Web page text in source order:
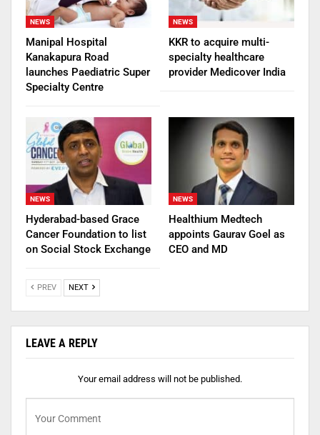
NEWS
Manipal Hospital
Kanakapura Road
launches Paediatric Super
Specialty Centre
NEWS
KKR to acquire multi-
specialty healthcare
provider Medicover India
NEWS
Hyderabad-based Grace
Cancer Foundation to list
on Social Stock Exchange
NEWS
Healthium Medtech
appoints Gaurav Goel as
CEO and MD
PREV NEXT
LEAVE A REPLY
Your email address will not be published.